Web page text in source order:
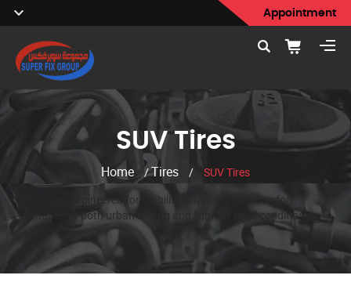
Appointment
SUV Tires
Home /Tires /
SUV Tires
SUV tires engineered for stability, durability, and comfort,
suitable for both urban driving and light off-road conditions.